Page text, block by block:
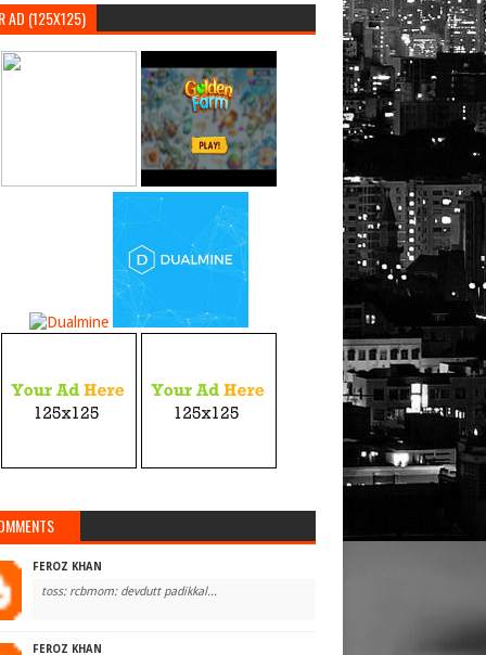
AD (125X125)
FEROZ KHAN
toss: rcbmom: devdutt padikkal...
FEROZ KHAN